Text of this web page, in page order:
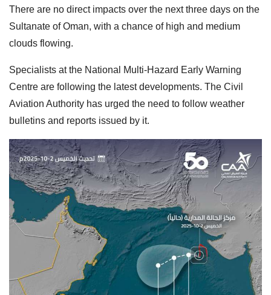
There are no direct impacts over the next three days on the
Sultanate of Oman, with a chance of high and medium
clouds flowing.
Specialists at the National Multi-Hazard Early Warning
Centre are following the latest developments. The Civil
Aviation Authority has urged the need to follow weather
bulletins and reports issued by it.